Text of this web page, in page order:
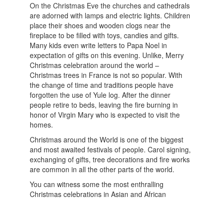
On the Christmas Eve the churches and cathedrals
are adorned with lamps and electric lights. Children
place their shoes and wooden clogs near the
fireplace to be filled with toys, candies and gifts.
Many kids even write letters to Papa Noel in
expectation of gifts on this evening. Unlike, Merry
Christmas celebration around the world –
Christmas trees in France is not so popular. With
the change of time and traditions people have
forgotten the use of Yule log. After the dinner
people retire to beds, leaving the fire burning in
honor of Virgin Mary who is expected to visit the
homes.
Christmas around the World is one of the biggest
and most awaited festivals of people. Carol signing,
exchanging of gifts, tree decorations and fire works
are common in all the other parts of the world.
You can witness some the most enthralling
Christmas celebrations in Asian and African